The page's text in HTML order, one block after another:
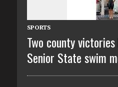
SPORTS
Two county
Senior State swim